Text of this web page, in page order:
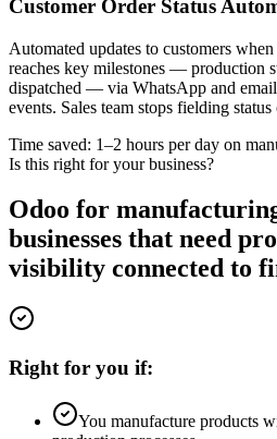
Customer Order Status
Automated updates to customers
reaches key milestones — production
dispatched — via WhatsApp and
events. Sales team stops fielding status
Time saved: 1–2 hours per day on
Is this right for your business?
Odoo for
businesses that need
visibility connected to
Right for you if:
You manufacture products